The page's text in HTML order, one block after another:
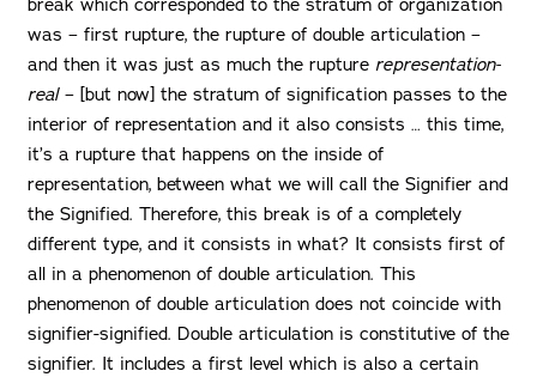
was – first rupture, the rupture of double articulation –
and then it was just as much the rupture representation-
real– [but now] the stratum of signification passes to the
interior of representation and it also consists … this time,
it’s a rupture that happens on the inside of
representation, between what we will call the Signifier and
the Signified. Therefore, this break is of a completely
different type, and it consists in what? It consists first of
all in a phenomenon of double articulation. This
phenomenon of double articulation does not coincide with
signifier-signified. Double articulation is constitutive of the
signifier. It includes a first level which is also a certain